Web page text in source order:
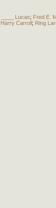
____ Lucas; Fred E.
Harry Carroll; Ring